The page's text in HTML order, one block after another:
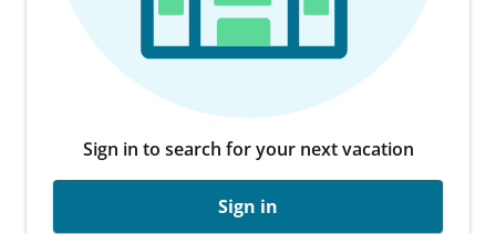
Sign in to search for your next vacation
Sign in